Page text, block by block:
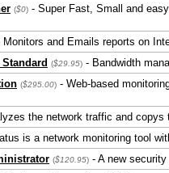
($0) - Super Fast, Small and
Monitors and Emails reports on
($29.95) - Bandwidth
($295.00) - Web-based
the network traffic and
is a network monitoring tool
($120.95) - A new